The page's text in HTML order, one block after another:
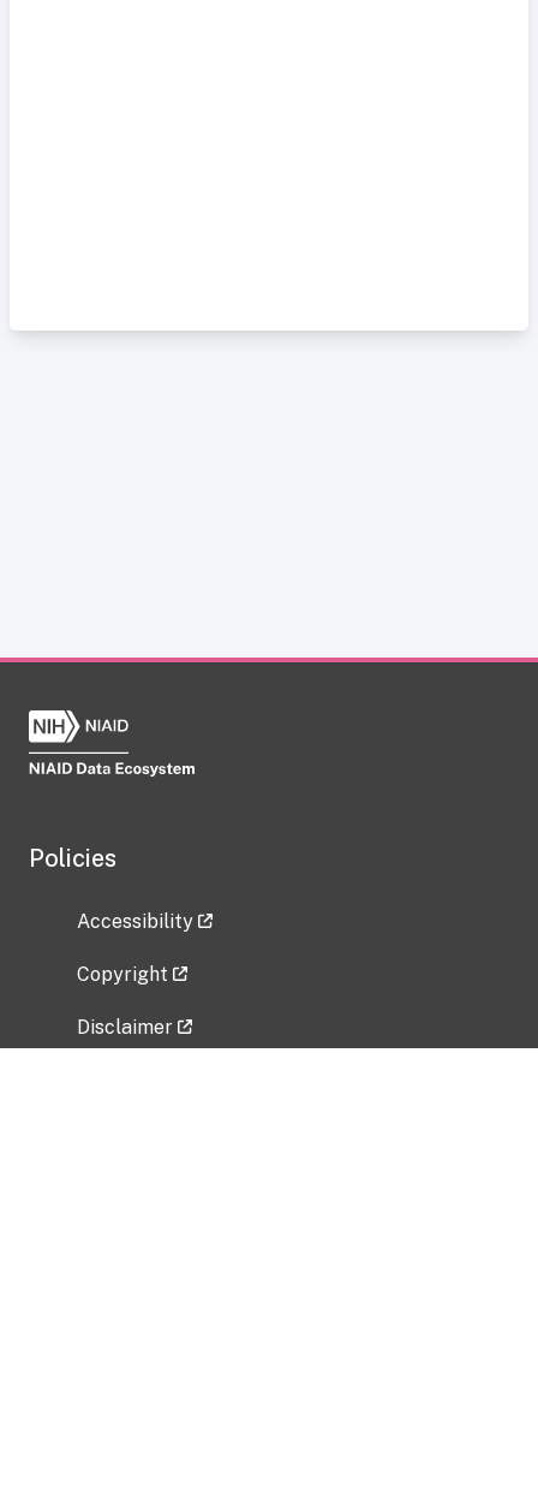
Policies
Accessibility
Copyright
Disclaimer